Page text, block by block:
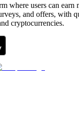
where users can earn
and offers, with
cryptocurrencies.